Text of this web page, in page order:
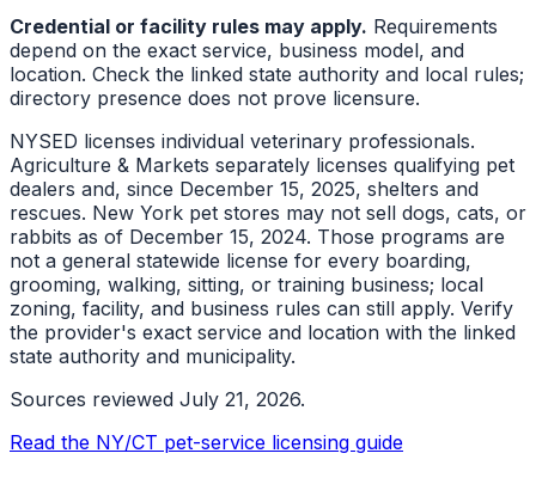
Credential or facility rules may apply. Requirements
depend on the exact service, business model, and
location. Check the linked state authority and local rules;
directory presence does not prove licensure.
NYSED licenses individual veterinary professionals.
Agriculture & Markets separately licenses qualifying pet
dealers and, since December 15, 2025, shelters and
rescues. New York pet stores may not sell dogs, cats, or
rabbits as of December 15, 2024. Those programs are
not a general statewide license for every boarding,
grooming, walking, sitting, or training business; local
zoning, facility, and business rules can still apply. Verify
the provider's exact service and location with the linked
state authority and municipality.
Sources reviewed July 21, 2026.
Read the NY/CT pet-service licensing guide